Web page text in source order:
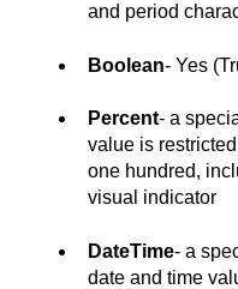
and period
Boolean- Yes
Percent- a
value is
one hundred,
visual indicator
DateTime- a
date and time